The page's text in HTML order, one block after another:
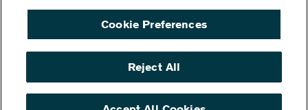
COOKIE PREFERENCES
ACCESSIBILITY
© Copyright 2026 ArentFox Schiff LLP. All Rights Reserved.
Cookie Preferences
Reject All